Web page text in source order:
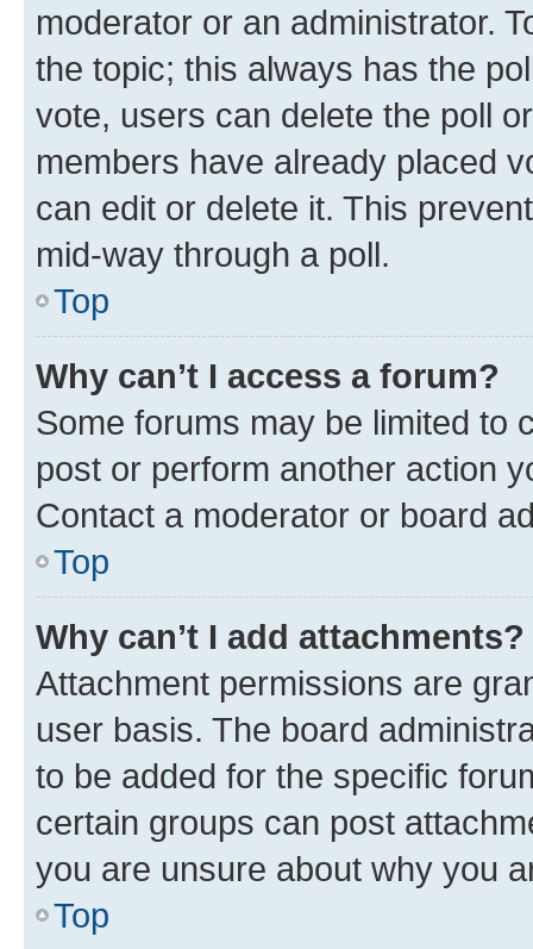
moderator or an administrator.
the topic; this always has the
vote, users can delete the poll
members have already placed
can edit or delete it. This
mid-way through a poll.
Top
Why can’t I access a forum?
Some forums may be limited to
post or perform another action
Contact a moderator or board
Top
Why can’t I add attachments?
Attachment permissions are
user basis. The board
to be added for the specific
certain groups can post
you are unsure about why you
Top